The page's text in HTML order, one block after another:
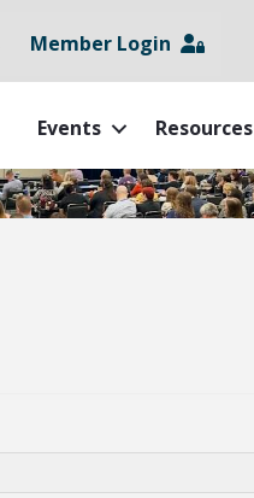
Member Login
Events Resources